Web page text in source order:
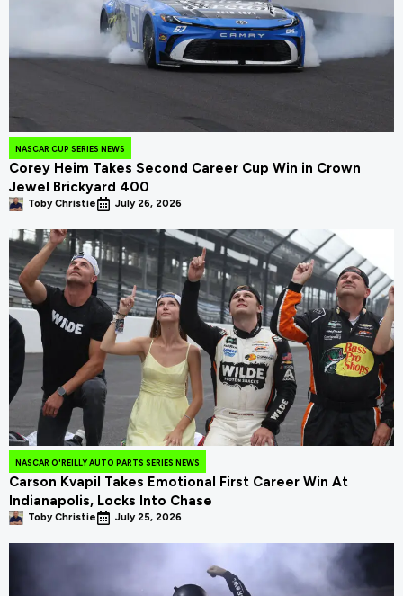
NASCAR CUP SERIES NEWS
Corey Heim Takes Second Career Cup Win in Crown
Jewel Brickyard 400
Toby Christie July 26, 2026
NASCAR O'REILLY AUTO PARTS SERIES NEWS
Carson Kvapil Takes Emotional First Career Win At
Indianapolis, Locks Into Chase
Toby Christie July 25, 2026